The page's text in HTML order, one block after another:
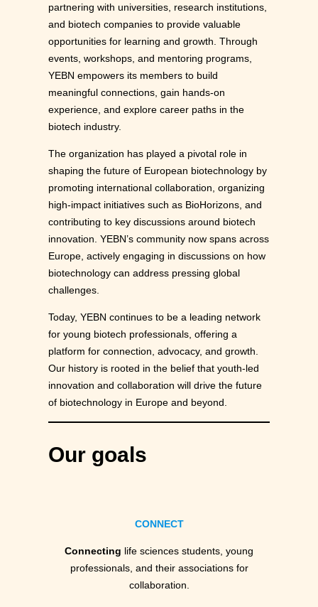
partnering with universities, research institutions,
and biotech companies to provide valuable
opportunities for learning and growth. Through
events, workshops, and mentoring programs,
YEBN empowers its members to build
meaningful connections, gain hands-on
experience, and explore career paths in the
biotech industry.
The organization has played a pivotal role in
shaping the future of European biotechnology by
promoting international collaboration, organizing
high-impact initiatives such as BioHorizons, and
contributing to key discussions around biotech
innovation. YEBN’s community now spans across
Europe, actively engaging in discussions on how
biotechnology can address pressing global
challenges.
Today, YEBN continues to be a leading network
for young biotech professionals, offering a
platform for connection, advocacy, and growth.
Our history is rooted in the belief that youth-led
innovation and collaboration will drive the future
of biotechnology in Europe and beyond.
Our goals
CONNECT
Connecting life sciences students, young
professionals, and their associations for
collaboration.